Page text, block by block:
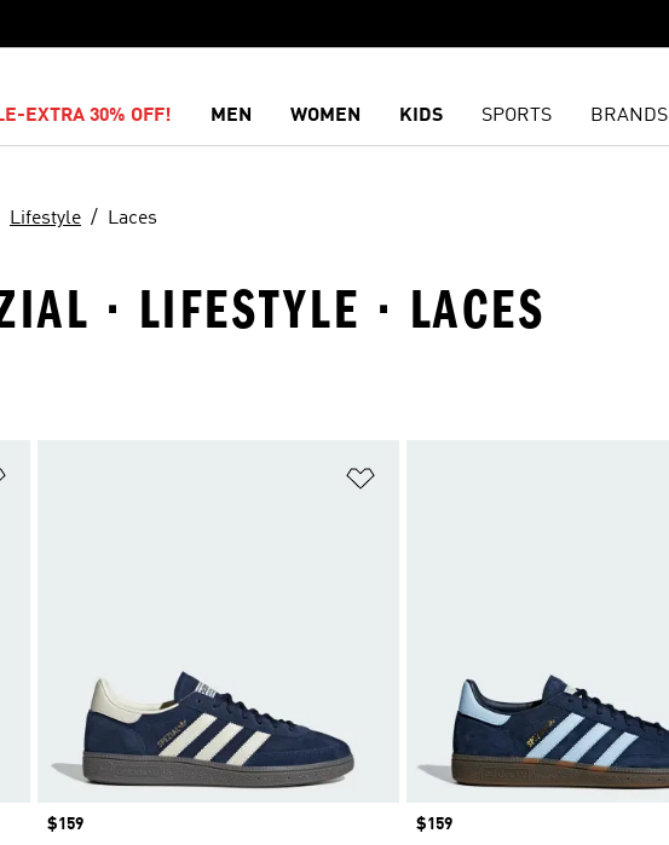
EXTRA 30% OFF! MEN WOMEN KIDS SPORTS BRANDS
Lifestyle Laces
· LIFESTYLE · LACES
Price
$159
Price
$159